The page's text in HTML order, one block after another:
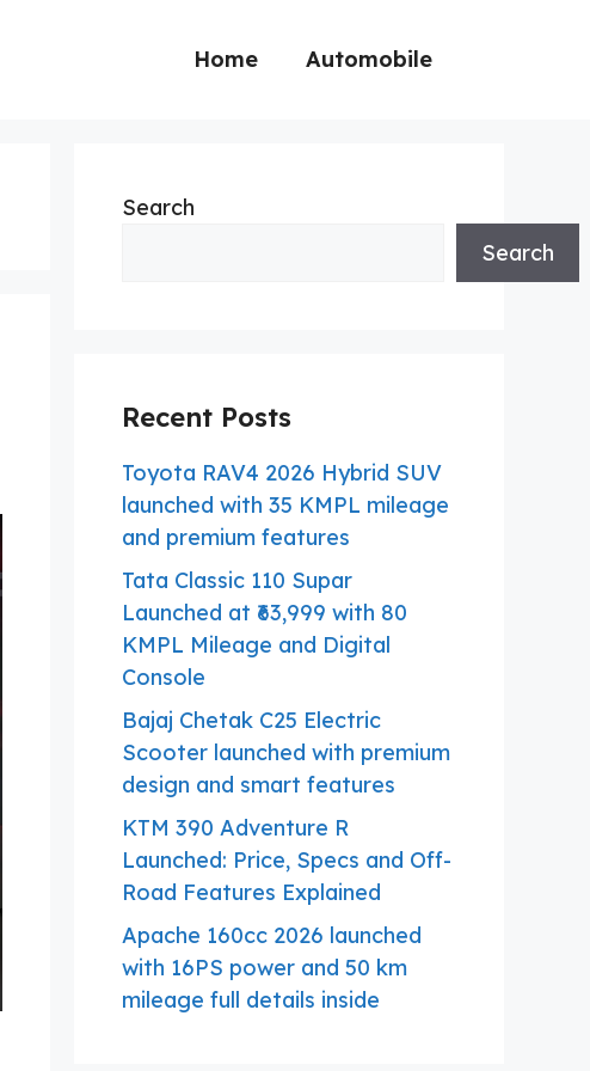
Home Automobile
Search
Search
Recent Posts
Toyota RAV4 2026 Hybrid SUV
launched with 35 KMPL mileage
and premium features
Tata Classic 110 Supar
Launched at ₹63,999 with 80
KMPL Mileage and Digital
Console
Bajaj Chetak C25 Electric
Scooter launched with premium
design and smart features
KTM 390 Adventure R
Launched: Price, Specs and Off-
Road Features Explained
Apache 160cc 2026 launched
with 16PS power and 50 km
mileage full details inside